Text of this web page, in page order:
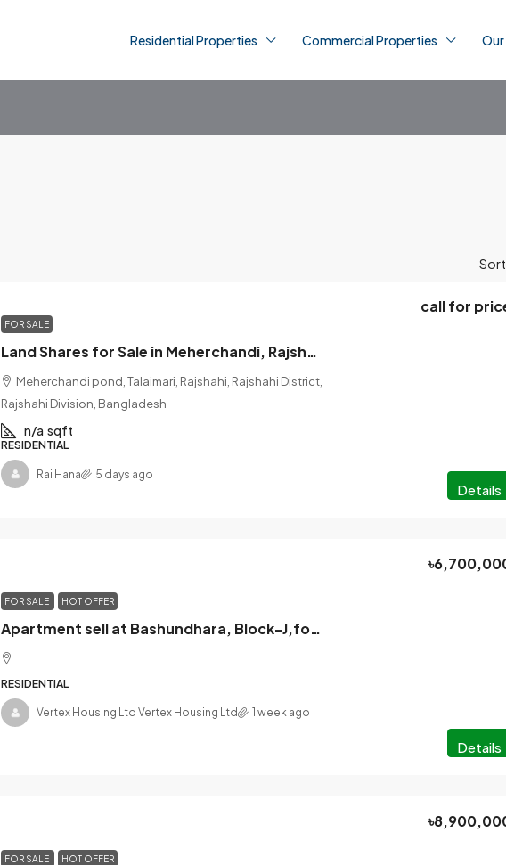
Residential Properties Commercial Properties Our
FOR SALE
Land Shares for Sale in Meherchandi, Rajshahi (2 Shares Available).
call for
Meherchandi pond, Talaimari, Rajshahi, Rajshahi District,
Rajshahi Division, Bangladesh
n/a sqft
RESIDENTIAL
Details
Rai Hana 5 days ago
FOR SALE HOT OFFER
Apartment sell at Bashundhara, Block-J,for Price Benefit you can check
RESIDENTIAL
Details
Vertex Housing Ltd Vertex Housing Ltd 1 week ago
FOR SALE HOT OFFER